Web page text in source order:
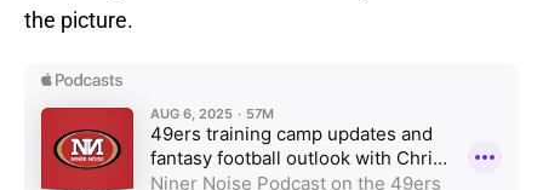
the picture.